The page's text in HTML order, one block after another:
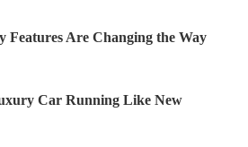
Features Are Changing the Way
Car Running Like New